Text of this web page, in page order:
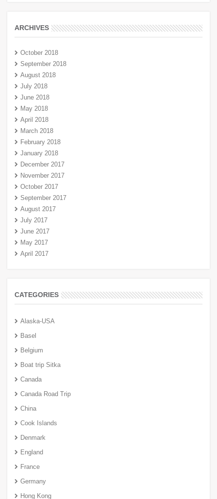
ARCHIVES
October 2018
September 2018
August 2018
July 2018
June 2018
May 2018
April 2018
March 2018
February 2018
January 2018
December 2017
November 2017
October 2017
September 2017
August 2017
July 2017
June 2017
May 2017
April 2017
CATEGORIES
Alaska-USA
Basel
Belgium
Boat trip Sitka
Canada
Canada Road Trip
China
Cook Islands
Denmark
England
France
Germany
Hong Kong